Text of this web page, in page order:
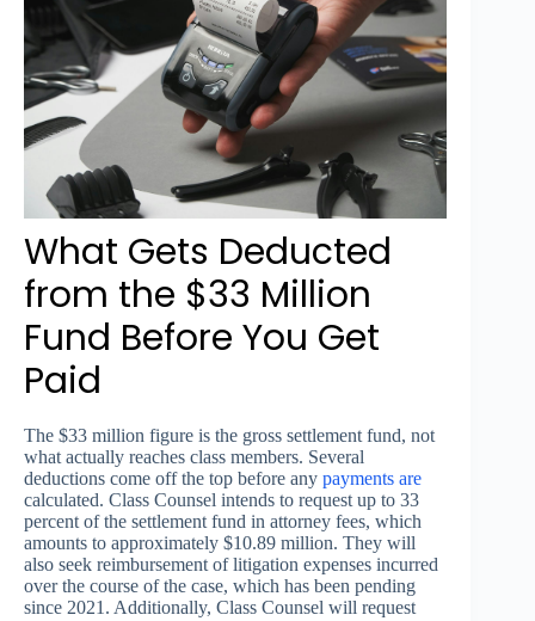
What Gets Deducted
from the $33 Million
Fund Before You Get
Paid
The $33 million figure is the gross settlement fund, not
what actually reaches class members. Several
deductions come off the top before any payments are
calculated. Class Counsel intends to request up to 33
percent of the settlement fund in attorney fees, which
amounts to approximately $10.89 million. They will
also seek reimbursement of litigation expenses incurred
over the course of the case, which has been pending
since 2021. Additionally, Class Counsel will request